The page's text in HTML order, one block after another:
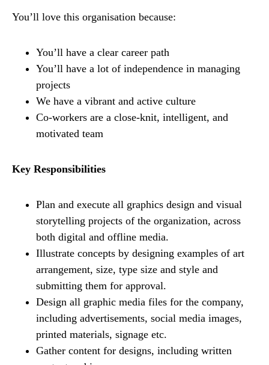
You’ll love this organisation because:
You’ll have a clear career path
You’ll have a lot of independence in managing
projects
We have a vibrant and active culture
Co-workers are a close-knit, intelligent, and
motivated team
Key Responsibilities
Plan and execute all graphics design and visual
storytelling projects of the organization, across
both digital and offline media.
Illustrate concepts by designing examples of art
arrangement, size, type size and style and
submitting them for approval.
Design all graphic media files for the company,
including advertisements, social media images,
printed materials, signage etc.
Gather content for designs, including written